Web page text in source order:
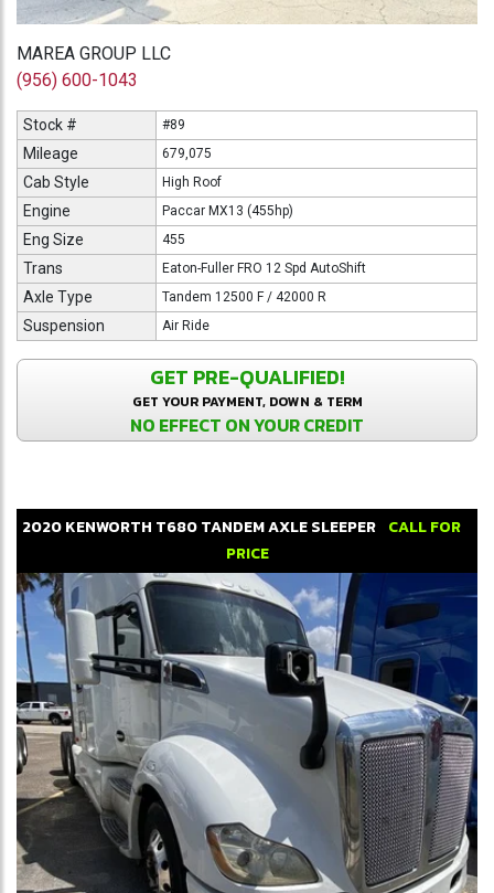
MAREA GROUP LLC
(956) 600-1043
Stock # #89
Mileage 679,075
Cab Style High Roof
Engine Paccar MX13 (455hp)
Eng Size 455
Trans Eaton-Fuller FRO 12 Spd AutoShift
Axle Type Tandem 12500 F / 42000 R
Suspension Air Ride
GET PRE-QUALIFIED!
GET YOUR PAYMENT, DOWN & TERM
NO EFFECT ON YOUR CREDIT
2020KENWORTH T680TANDEM AXLE SLEEPER CALL FOR
PRICE